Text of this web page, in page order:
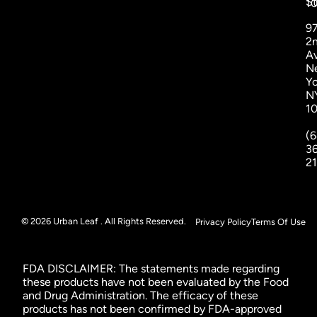
© 2026 Urban Leaf . All Rights Reserved. Privacy PolicyTerms Of Use
FDA DISCLAIMER: The statements made regarding
these products have not been evaluated by the Food
and Drug Administration. The efficacy of these
products has not been confirmed by FDA-approved